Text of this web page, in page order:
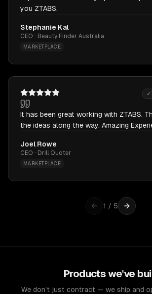
you ZTABS.
Stephanie Kal
CEO · Beauty Finder Australia
MARKETPLACE
✓
It has been great working with ZTABS.
the ideas along the way. Amazing
Joel Rowe
CEO · Drill Quoter
MARKETPLACE
1 / 5
Products we've
We don't just contract — we ship and